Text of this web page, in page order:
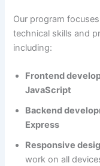
Our program
technical skills and
including:
Frontend
JavaScript
Backend
Express
Responsive
work on all